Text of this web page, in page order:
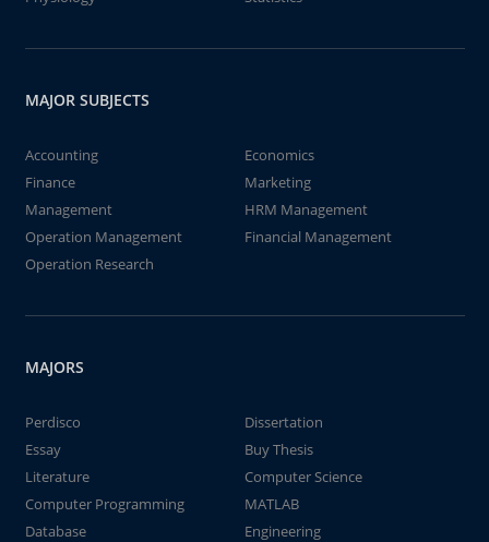
MAJOR SUBJECTS
Accounting
Economics
Finance
Marketing
Management
HRM Management
Operation Management
Financial Management
Operation Research
MAJORS
Perdisco
Dissertation
Essay
Buy Thesis
Literature
Computer Science
Computer Programming
MATLAB
Database
Engineering